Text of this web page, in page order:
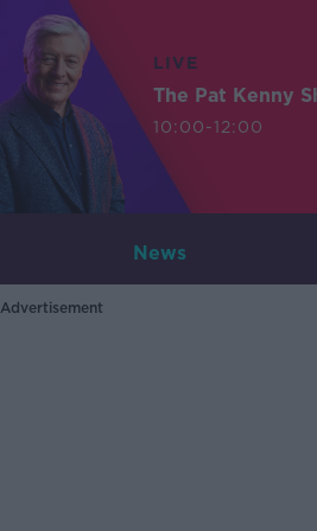
LIVE
The Pat Kenny
10:00-12:00
News
Advertisement